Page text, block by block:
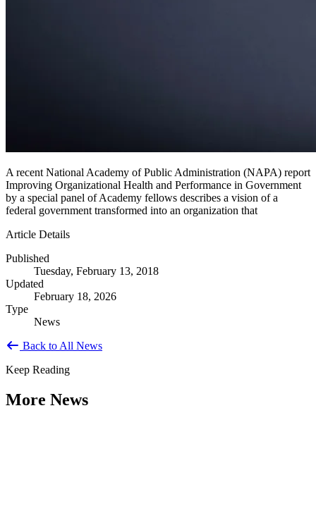
A recent National Academy of Public Administration (NAPA) report
Improving Organizational Health and Performance in Government
by a special panel of Academy fellows describes a vision of a
federal government transformed into an organization that
Article Details
Published
Tuesday, February 13, 2018
Updated
February 18, 2026
Type
News
Back to All News
Keep Reading
More News